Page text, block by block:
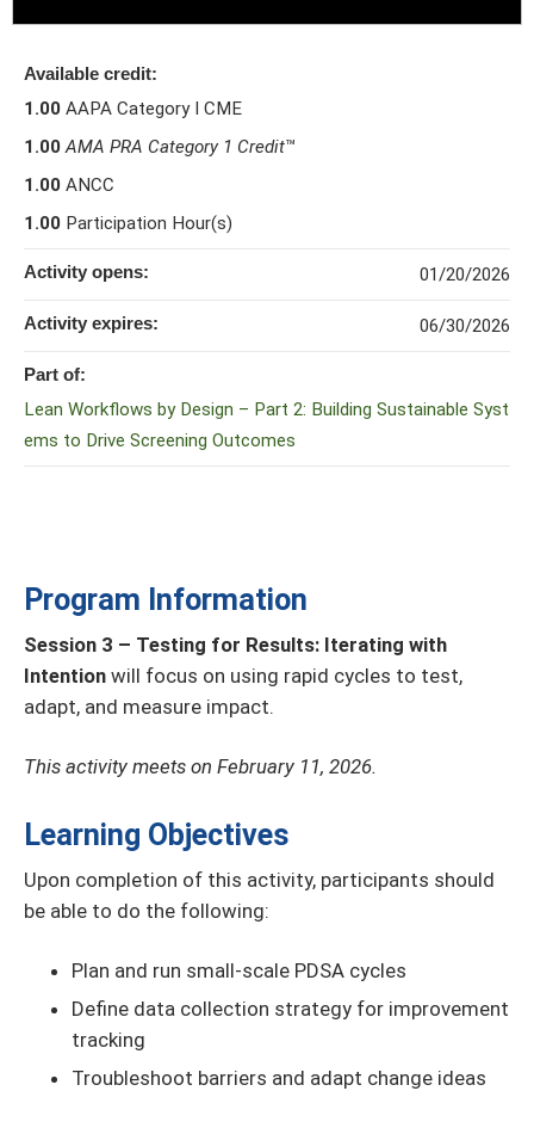
Program Information
Session 3 – Testing for Results: Iterating with
Intention will focus on using rapid cycles to test,
adapt, and measure impact.
This activity meets on February 11, 2026.
Learning Objectives
Upon completion of this activity, participants should
be able to do the following:
Plan and run small-scale PDSA cycles
Define data collection strategy for improvement
tracking
Troubleshoot barriers and adapt change ideas
Available credit:
1.00 AAPA Category I CME
1.00 AMA PRA Category 1 Credit™
1.00 ANCC
1.00 Participation Hour(s)
Activity opens: 01/20/2026
Activity expires: 06/30/2026
Part of:
Lean Workflows by Design – Part 2: Building Sustainable Syst
ems to Drive Screening Outcomes